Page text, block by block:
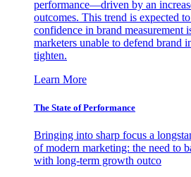
performance—driven by an
outcomes. This trend is expected
confidence in brand measurement
marketers unable to defend brand
tighten.
Learn More
The State of Performance
Bringing into sharp focus a
of modern marketing: the need to
with long-term growth outco